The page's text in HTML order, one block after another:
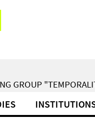
GROUP